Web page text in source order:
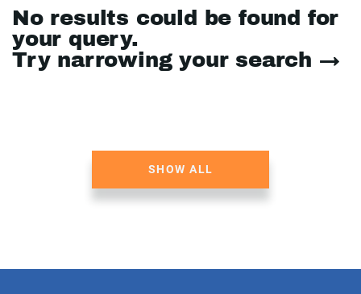
No results could be found for
your query.
Try narrowing your search →
SHOW ALL